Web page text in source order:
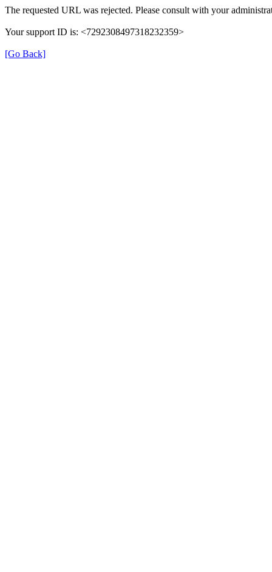
The requested URL was rejected. Please consult with your
Your support ID is: <7292308497318232359>
[Go Back]